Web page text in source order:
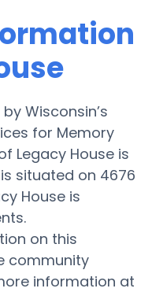
Wisconsin’s
for Memory
Legacy House is
situated on 4676
House is
on this
community
information at